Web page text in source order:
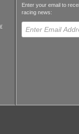
Enter your email to
racing news: